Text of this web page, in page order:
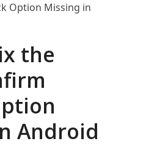
Option Missing in
the
Android